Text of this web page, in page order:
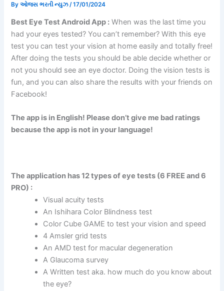
Byઓજસ ભરતી ન્યુઝ /17/01/2024
Best Eye Test Android App : When was the last time you
had your eyes tested? You can’t remember? With this eye
test you can test your vision at home easily and totally free!
After doing the tests you should be able decide whether or
not you should see an eye doctor. Doing the vision tests is
fun, and you can also share the results with your friends on
Facebook!
The app is in English! Please don’t give me bad ratings
because the app is not in your language!
The application has 12 types of eye tests (6 FREE and 6
PRO) :
Visual acuity tests
An Ishihara Color Blindness test
Color Cube GAME to test your vision and speed
4 Amsler grid tests
An AMD test for macular degeneration
A Glaucoma survey
A Written test aka. how much do you know about
the eye?